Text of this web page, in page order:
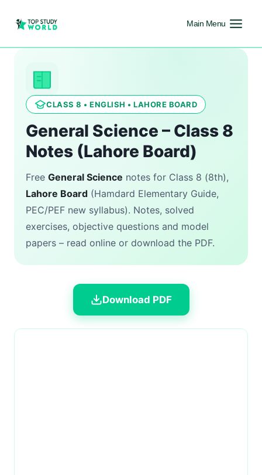
Main Menu
CLASS 8 • ENGLISH • LAHORE BOARD
General Science – Class 8
Notes (Lahore Board)
Free General Science notes for Class 8 (8th),
Lahore Board (Hamdard Elementary Guide,
PEC/PEF new syllabus). Notes, solved
exercises, objective questions and model
papers – read online or download the PDF.
Download PDF